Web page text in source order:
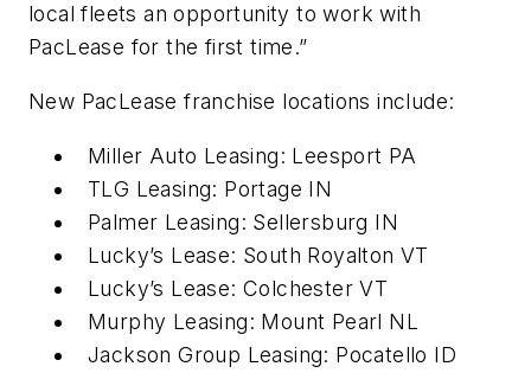
local fleets an opportunity to work with
PacLease for the first time.”
New PacLease franchise locations include:
Miller Auto Leasing: Leesport PA
TLG Leasing: Portage IN
Palmer Leasing: Sellersburg IN
Lucky’s Lease: South Royalton VT
Lucky’s Lease: Colchester VT
Murphy Leasing: Mount Pearl NL
Jackson Group Leasing: Pocatello ID